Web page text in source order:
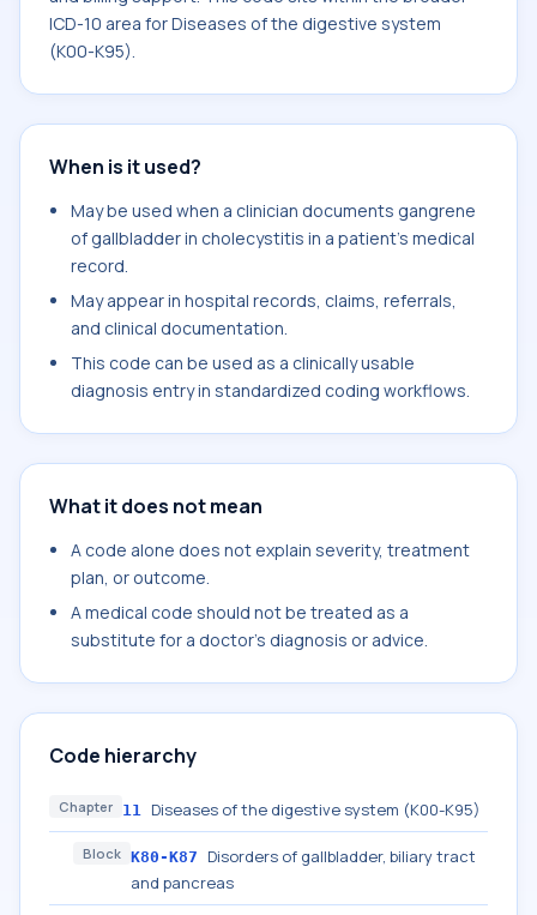
ICD-10 area for Diseases of the digestive system
(K00-K95).
When is it used?
May be used when a clinician documents gangrene
of gallbladder in cholecystitis in a patient's medical
record.
May appear in hospital records, claims, referrals,
and clinical documentation.
This code can be used as a clinically usable
diagnosis entry in standardized coding workflows.
What it does not mean
A code alone does not explain severity, treatment
plan, or outcome.
A medical code should not be treated as a
substitute for a doctor's diagnosis or advice.
Code hierarchy
Chapter 11 Diseases of the digestive system (K00-K95)
Block K80-K87
Disorders of gallbladder, biliary tract
and pancreas